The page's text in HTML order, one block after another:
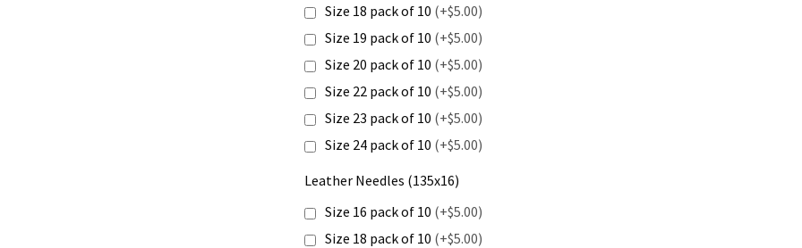
Size 18 pack of 10 (+$5.00)
Size 19 pack of 10 (+$5.00)
Size 20 pack of 10 (+$5.00)
Size 22 pack of 10 (+$5.00)
Size 23 pack of 10 (+$5.00)
Size 24 pack of 10 (+$5.00)
Leather Needles (135x16)
Size 16 pack of 10 (+$5.00)
Size 18 pack of 10 (+$5.00)